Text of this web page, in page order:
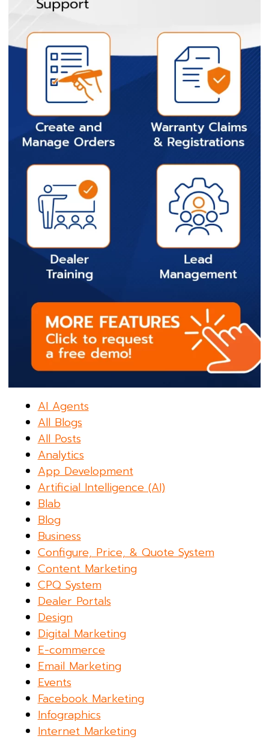
AI Agents
All Blogs
All Posts
Analytics
App Development
Artificial Intelligence (AI)
Blab
Blog
Business
Configure, Price, & Quote System
Content Marketing
CPQ System
Dealer Portals
Design
Digital Marketing
E-commerce
Email Marketing
Events
Facebook Marketing
Infographics
Internet Marketing